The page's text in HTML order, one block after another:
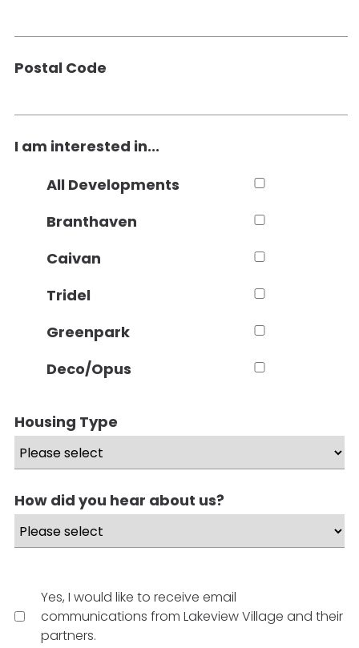
Postal Code
I am interested in...
All Developments
Branthaven
Caivan
Tridel
Greenpark
Deco/Opus
Housing Type
How did you hear about us?
Yes, I would like to receive email
communications from Lakeview Village and their
partners.